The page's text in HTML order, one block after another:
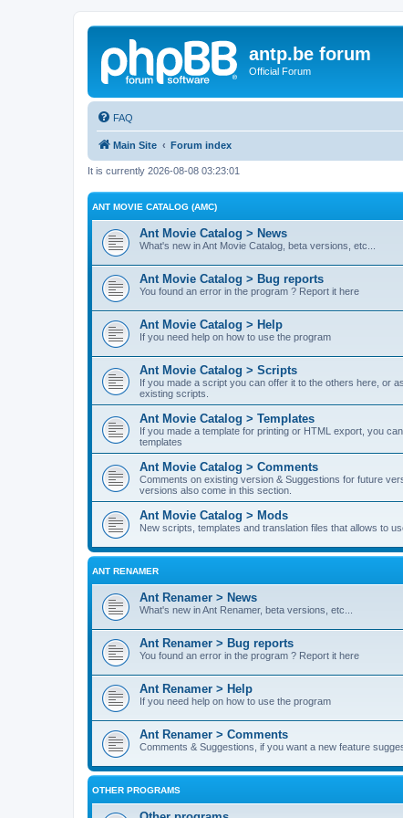
antp.be forum
Official Forum
FAQ
Main Site Forum index
It is currently 2026-08-08 03:23:01
ANT MOVIE CATALOG (AMC)
Ant Movie Catalog > News
What's new in Ant Movie Catalog, beta versions, etc...
Ant Movie Catalog > Bug reports
You found an error in the program ? Report it here
Ant Movie Catalog > Help
If you need help on how to use the program
Ant Movie Catalog > Scripts
If you made a script you can offer it to the others here, or
existing scripts.
Ant Movie Catalog > Templates
If you made a template for printing or HTML export, you
templates
Ant Movie Catalog > Comments
Comments on existing version & Suggestions for future
versions also come in this section.
Ant Movie Catalog > Mods
New scripts, templates and translation files that allows to
ANT RENAMER
Ant Renamer > News
What's new in Ant Renamer, beta versions, etc...
Ant Renamer > Bug reports
You found an error in the program ? Report it here
Ant Renamer > Help
If you need help on how to use the program
Ant Renamer > Comments
Comments & Suggestions, if you want a new feature
OTHER PROGRAMS